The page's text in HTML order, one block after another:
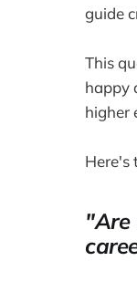
guide
This
happy
higher
Here's
"Are